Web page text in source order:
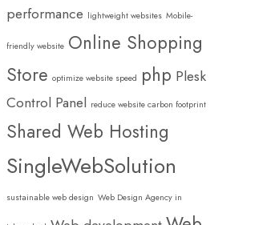
performance lightweight websites Mobile-
friendly website Online Shopping
Store optimize website speed php Plesk
Control Panel reduce website carbon footprint
Shared Web Hosting
SingleWebSolution
sustainable web design Web Design Agency in